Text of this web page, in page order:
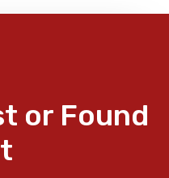
or Found